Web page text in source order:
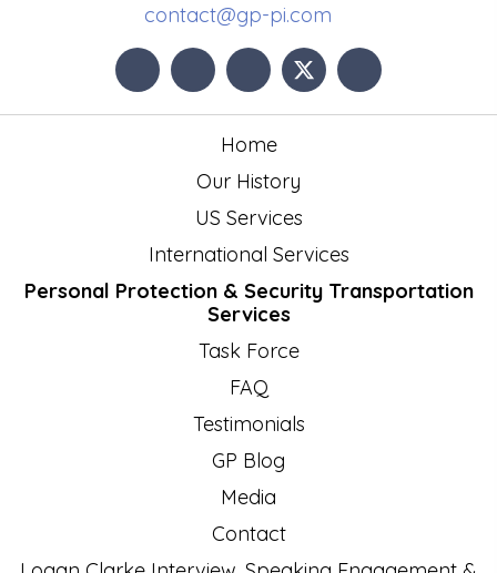
contact@gp-pi.com
Home
Our History
US Services
International Services
Personal Protection & Security Transportation
Services
Task Force
FAQ
Testimonials
GP Blog
Media
Contact